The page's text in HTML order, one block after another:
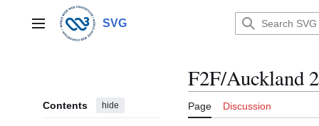
contentMain menu SVG
Contents hide
F2F/Auckland
Page Discussion